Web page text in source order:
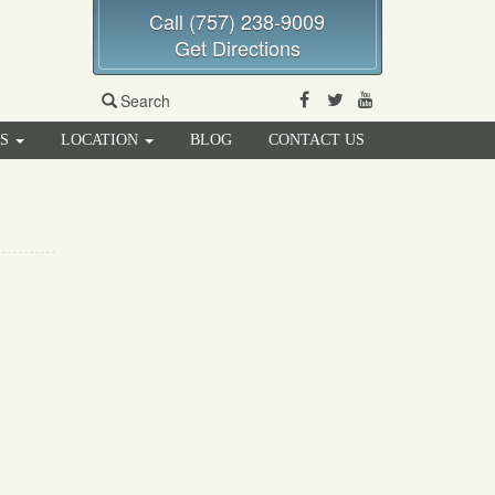
Call (757) 238-9009
Get Directions
Search Facebook
Twitter
LOCATION BLOG CONTACT US